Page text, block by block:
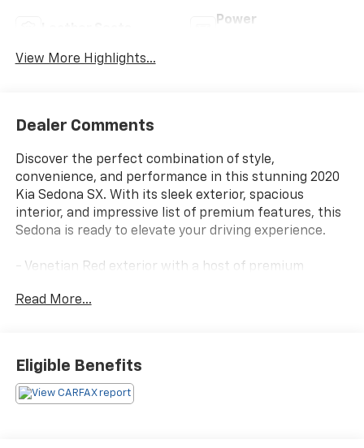
Power
View More Highlights...
Dealer Comments
Discover the perfect combination of style,
convenience, and performance in this stunning 2020
Kia Sedona SX. With its sleek exterior, spacious
interior, and impressive list of premium features, this
Sedona is ready to elevate your driving experience.
- Venetian Red exterior with a host of premium
- Dual Screen Rear Seat Entertainment System with
This Sedona SX offers the perfect blend of comfort
and capability, with a powerful 3.3L V6 DGI engine and
Read More...
Eligible Benefits